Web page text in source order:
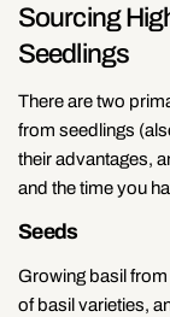
Sourcing
Seedlings
There are two
from seedlings
their advantages,
and the time you
Seeds
Growing basil
of basil varieties,